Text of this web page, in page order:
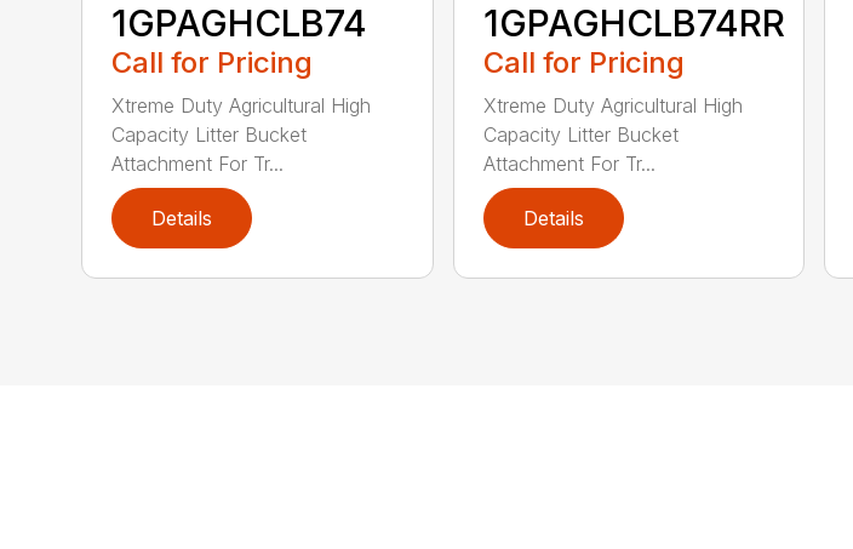
1GPAGHCLB74
Call for Pricing
Xtreme Duty Agricultural High
Capacity Litter Bucket
Attachment For Tr...
Details
1GPAGHCLB74RR
Call for Pricing
Xtreme Duty Agricultural High
Capacity Litter Bucket
Attachment For Tr...
Details